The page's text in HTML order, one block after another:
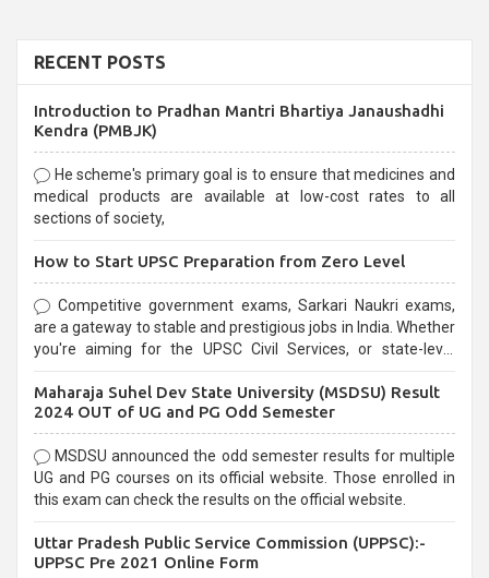
RECENT POSTS
Introduction to Pradhan Mantri Bhartiya Janaushadhi
Kendra (PMBJK)
He scheme's primary goal is to ensure that medicines and
medical products are available at low-cost rates to all
sections of society,
How to Start UPSC Preparation from Zero Level
Competitive government exams, Sarkari Naukri exams,
are a gateway to stable and prestigious jobs in India. Whether
you're aiming for the UPSC Civil Services, or state-level
selection process and can be overwhelming for aspirants.
Maharaja Suhel Dev State University (MSDSU) Result
2024 OUT of UG and PG Odd Semester
MSDSU announced the odd semester results for multiple
UG and PG courses on its official website. Those enrolled in
this exam can check the results on the official website.
Uttar Pradesh Public Service Commission (UPPSC):-
UPPSC Pre 2021 Online Form